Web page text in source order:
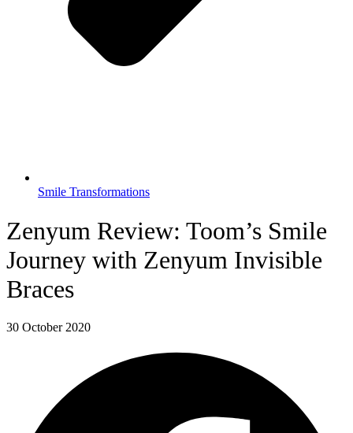
Smile Transformations
Zenyum Review: Toom’s Smile
Journey with Zenyum Invisible
Braces
30 October 2020